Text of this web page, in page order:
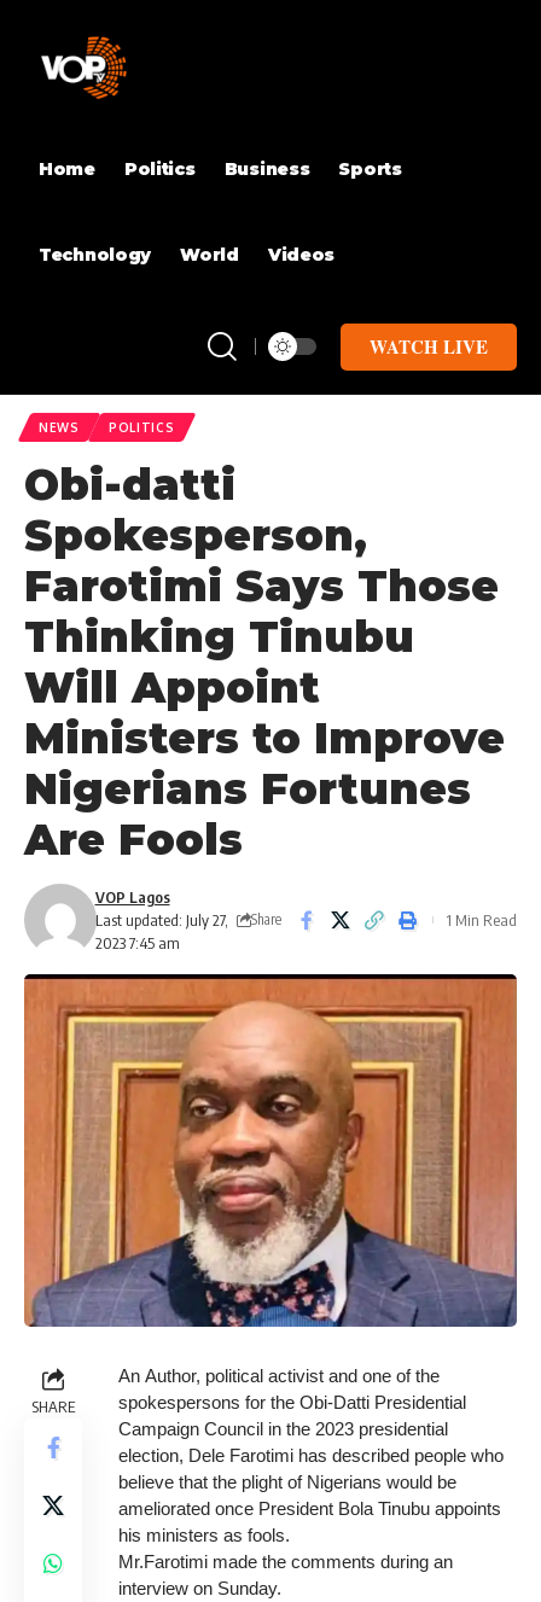
Home Politics Business Sports
Technology World Videos
WATCH LIVE
NEWS POLITICS
Obi-datti
Spokesperson,
Farotimi Says Those
Thinking Tinubu
Will Appoint
Ministers to Improve
Nigerians Fortunes
Are Fools
Last updated: July 27,
2023 7:45 am
VOP Lagos
Share 1 Min Read
SHARE
An Author, political activist and one of the
spokespersons for the Obi-Datti Presidential
Campaign Council in the 2023 presidential
election, Dele Farotimi has described people who
believe that the plight of Nigerians would be
ameliorated once President Bola Tinubu appoints
his ministers as fools.
Mr.Farotimi made the comments during an
interview on Sunday.